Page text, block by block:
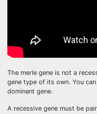
The merle gene is not a
gene type of its own. You
dominant gene.
A recessive gene must be